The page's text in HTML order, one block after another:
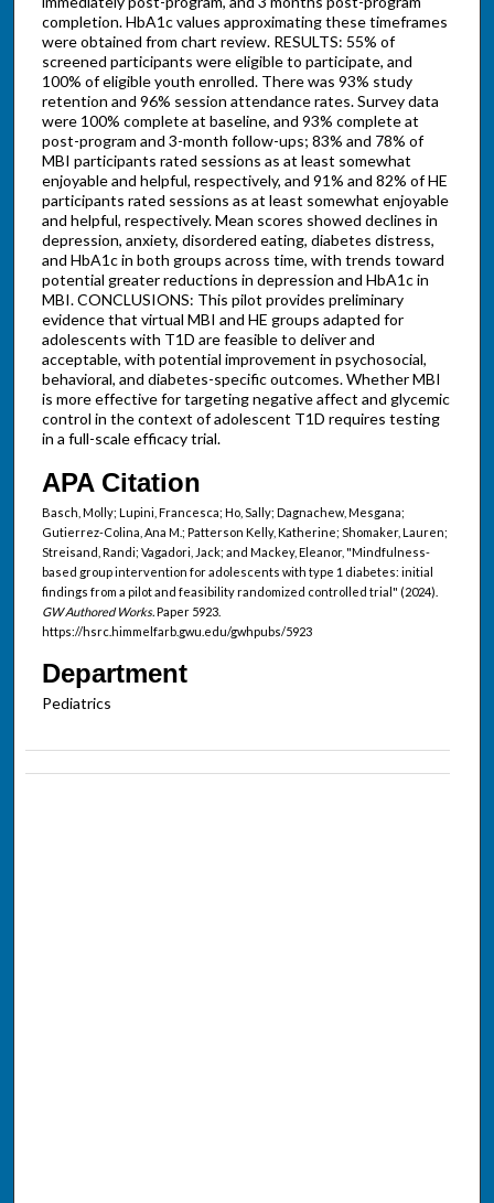
completion. HbA1c values approximating these timeframes
were obtained from chart review. RESULTS: 55% of
screened participants were eligible to participate, and
100% of eligible youth enrolled. There was 93% study
retention and 96% session attendance rates. Survey data
were 100% complete at baseline, and 93% complete at
post-program and 3-month follow-ups; 83% and 78% of
MBI participants rated sessions as at least somewhat
enjoyable and helpful, respectively, and 91% and 82% of HE
participants rated sessions as at least somewhat enjoyable
and helpful, respectively. Mean scores showed declines in
depression, anxiety, disordered eating, diabetes distress,
and HbA1c in both groups across time, with trends toward
potential greater reductions in depression and HbA1c in
MBI. CONCLUSIONS: This pilot provides preliminary
evidence that virtual MBI and HE groups adapted for
adolescents with T1D are feasible to deliver and
acceptable, with potential improvement in psychosocial,
behavioral, and diabetes-specific outcomes. Whether MBI
is more effective for targeting negative affect and glycemic
control in the context of adolescent T1D requires testing
in a full-scale efficacy trial.
APA Citation
Basch, Molly; Lupini, Francesca; Ho, Sally; Dagnachew, Mesgana;
Gutierrez-Colina, Ana M.; Patterson Kelly, Katherine; Shomaker, Lauren;
Streisand, Randi; Vagadori, Jack; and Mackey, Eleanor, "Mindfulness-
based group intervention for adolescents with type 1 diabetes: initial
findings from a pilot and feasibility randomized controlled trial" (2024).
GW Authored Works.Paper 5923.
https://hsrc.himmelfarb.gwu.edu/gwhpubs/5923
Department
Pediatrics